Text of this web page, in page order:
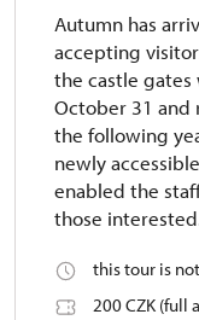
Autumn has
accepting
the castle
October 31 and
the following
newly
enabled the
those
this tour is
200 CZK (full